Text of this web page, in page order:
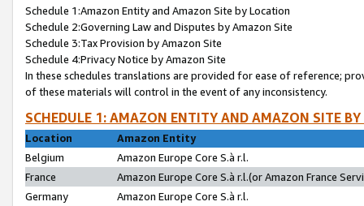
Schedule 1:Amazon Entity and Amazon Site by Location
Schedule 2:Governing Law and Disputes by Amazon Site
Schedule 3:Tax Provision by Amazon Site
Schedule 4:Privacy Notice by Amazon Site
In these schedules translations are provided for ease of reference;
of these materials will control in the event of any inconsistency.
SCHEDULE 1: AMAZON ENTITY AND AMAZON SITE
Location
Amazon Entity
Belgium
Amazon Europe Core S.à r.l.
France
Amazon Europe Core S.à r.l.(or Amazon France
Germany
Amazon Europe Core S.à r.l.